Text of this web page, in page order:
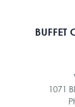
BUFFET
1071